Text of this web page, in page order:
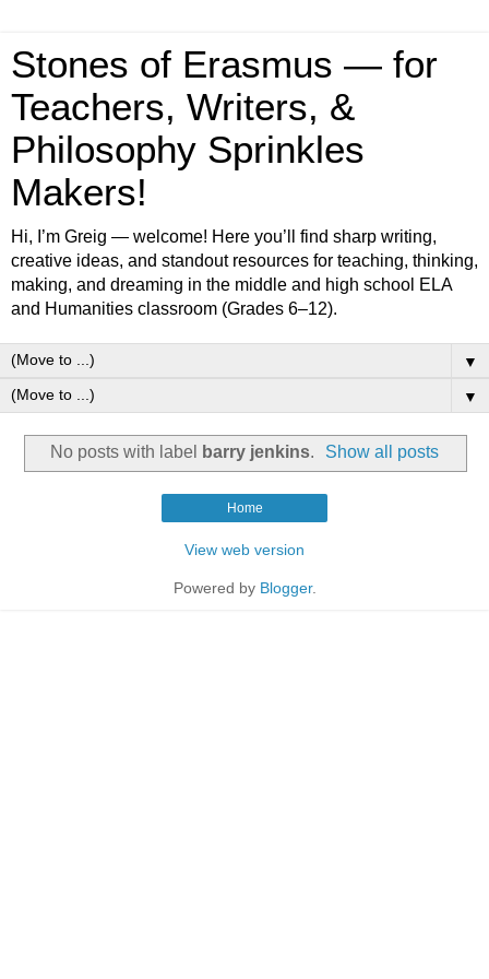
Stones of Erasmus — for
Teachers, Writers, &
Philosophy Sprinkles
Makers!
Hi, I’m Greig — welcome! Here you’ll find sharp writing,
creative ideas, and standout resources for teaching, thinking,
making, and dreaming in the middle and high school ELA
and Humanities classroom (Grades 6–12).
▼
▼
No posts with label barry jenkins. Show all posts
Home
View web version
Powered by Blogger.